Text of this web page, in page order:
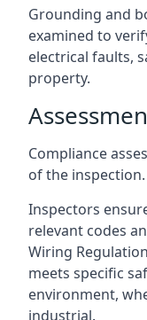
Grounding and
examined to
electrical faults,
property.
Compliance
of the inspection.
Inspectors
relevant codes
Wiring
meets specific
environment,
industrial.